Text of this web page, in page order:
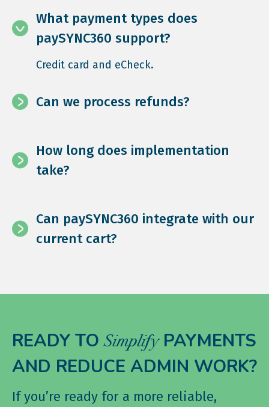
What payment types does
paySYNC360 support?
Credit card and eCheck.
Can we process refunds?
How long does implementation
take?
Can paySYNC360 integrate with our
current cart?
READY TOSimplifyPAYMENTS
AND REDUCE ADMIN WORK?
If you’re ready for a more reliable,